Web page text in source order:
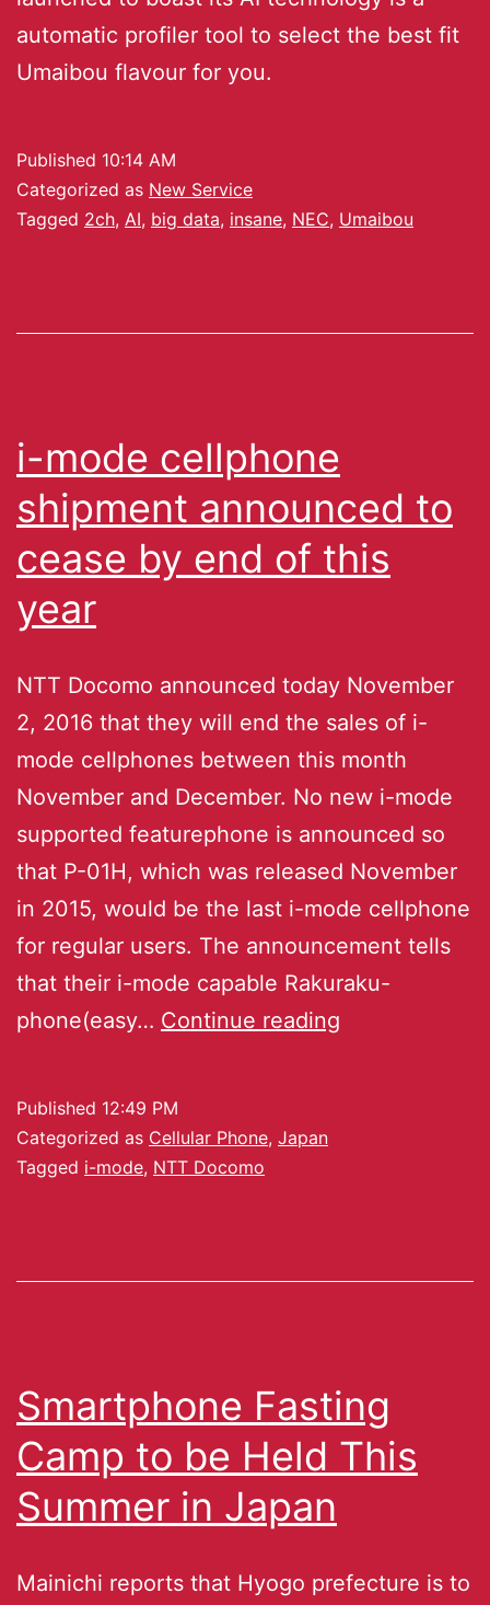
automatic profiler tool to select the best fit
Umaibou flavour for you.
Published 10:14 AM
Categorized as New Service
Tagged 2ch, AI, big data, insane, NEC, Umaibou
i-mode cellphone
shipment announced to
cease by end of this
year
NTT Docomo announced today November
2, 2016 that they will end the sales of i-
mode cellphones between this month
November and December. No new i-mode
supported featurephone is announced so
that P-01H, which was released November
in 2015, would be the last i-mode cellphone
for regular users. The announcement tells
that their i-mode capable Rakuraku-
phone(easy… Continue reading
Published 12:49 PM
Categorized as Cellular Phone, Japan
Tagged i-mode, NTT Docomo
Smartphone Fasting
Camp to be Held This
Summer in Japan
Mainichi reports that Hyogo prefecture is to